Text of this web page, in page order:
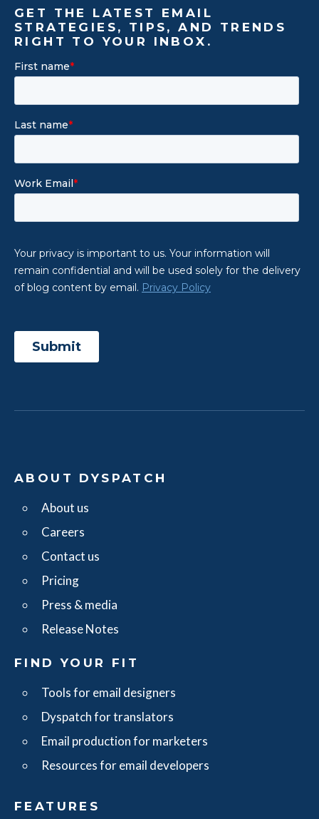
GET THE LATEST EMAIL
STRATEGIES, TIPS, AND TRENDS
RIGHT TO YOUR INBOX.
ABOUT DYSPATCH
About us
Careers
Contact us
Pricing
Press & media
Release Notes
FIND YOUR FIT
Tools for email designers
Dyspatch for translators
Email production for marketers
Resources for email developers
FEATURES